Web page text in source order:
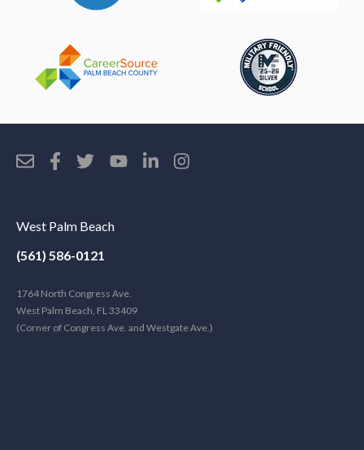
West Palm Beach
(561) 586-0121
1764 North Congress Ave.
West Palm Beach, FL 33409
(Corner of Congress Ave. and Westgate Ave.)